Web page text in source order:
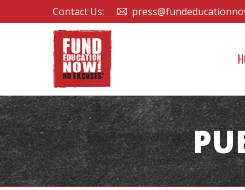
Contact Us: